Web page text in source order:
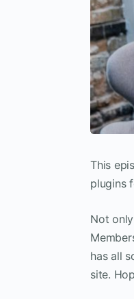
This
plugins
Not
has all
site.